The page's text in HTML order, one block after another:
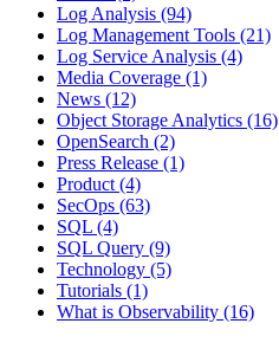
Log Analysis (94)
Log Management Tools (21)
Log Service Analysis (4)
Media Coverage (1)
News (12)
Object Storage Analytics (16)
OpenSearch (2)
Press Release (1)
Product (4)
SecOps (63)
SQL (4)
SQL Query (9)
Technology (5)
Tutorials (1)
What is Observability (16)